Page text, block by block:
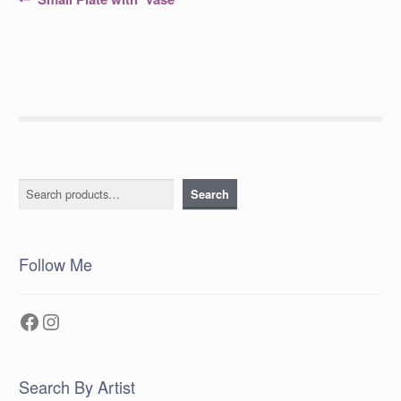
Search Search
Follow Me
Facebook
Instagram
Search By Artist